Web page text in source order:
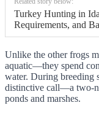
Turkey Hunting in
Requirements, and
Unlike the other frogs
aquatic—they spend
water. During breeding
distinctive call—a two-
ponds and marshes.